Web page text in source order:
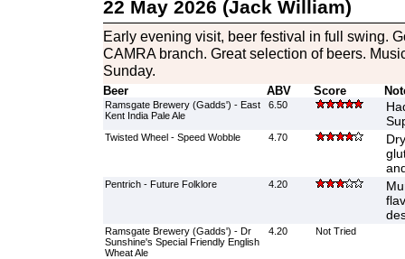
22 May 2026 (Jack William)
Early evening visit, beer festival in full swing.
CAMRA branch. Great selection of beers.
Sunday.
Beer ABV Score
Ramsgate Brewery (Gadds') - East
Kent India Pale Ale
6.50
Twisted Wheel - Speed Wobble 4.70
Pentrich - Future Folklore 4.20
Ramsgate Brewery (Gadds') - Dr
Sunshine's Special Friendly English
Wheat Ale
4.20 Not Tried